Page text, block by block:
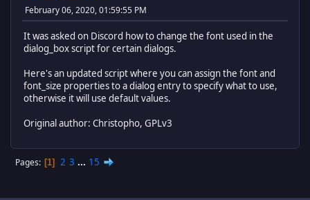
February 06, 2020, 01:59:55 PM
It was asked on Discord how to change the font used in the
dialog_box script for certain dialogs.
Here's an updated script where you can assign the font and
font_size properties to a dialog entry to specify what to use,
otherwise it will use default values.
Original author: Christopho, GPLv3
Pages 1 2 3 ... 15